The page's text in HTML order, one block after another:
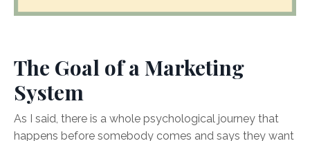
The Goal of a Marketing
System
As I said, there is a whole psychological journey that
happens before somebody comes and says they want